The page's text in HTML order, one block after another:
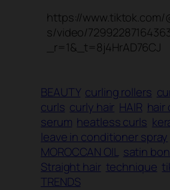
https://www.tiktok.com/
s/video/
_r=1&_t=8j4HrAD76CJ
BEAUTY curling rollers
curls curly hair HAIR hair
serum heatless curls
leave in conditioner spray
MOROCCAN OIL satin
Straight hair technique
TRENDS